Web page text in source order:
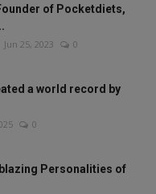
of Pocketdiets,
Jun 25, 2023 0
a world record by
0
Personalities of